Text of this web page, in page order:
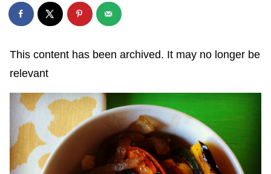
This content has been archived. It may no longer be
relevant